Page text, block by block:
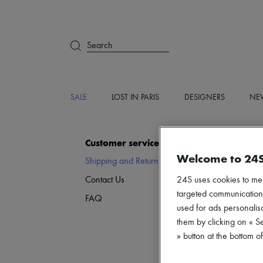
Search
SALE LOST IN PARIS DESIGNERS
Customer service
Shipping and Returns
Contact Us
FAQ
Welcome to
24S uses cookies to
targeted
used for ads
them by clicking on «
» button at the bottom